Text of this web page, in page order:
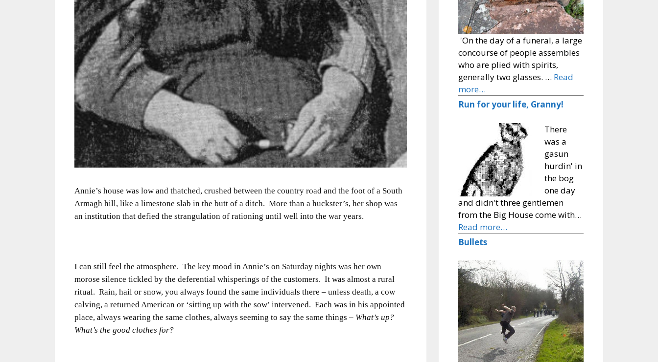
Annie’s house was low and thatched, crushed between the country road and the foot of a South
Armagh hill, like a limestone slab in the butt of a ditch. More than a huckster’s, her shop was
an institution that defied the strangulation of rationing until well into the war years.
I can still feel the atmosphere. The key mood in Annie’s on Saturday nights was her own
morose silence tickled by the deferential whisperings of the customers. It was almost a rural
ritual. Rain, hail or snow, you always found the same individuals there – unless death, a cow
calving, a returned American or ‘sitting up with the sow’ intervened. Each was in his appointed
place, always wearing the same clothes, always seeming to say the same things – What’s up?
What’s the good clothes for?
'On the day of a funeral, a large
concourse of people assembles
who are plied with spirits,
generally two glasses. … Read
more…
Run for your life, Granny!
There
was a
gasun
hurdin' in
the bog
one day
and didn't three gentlemen
from the Big House come with…
Read more…
Bullets